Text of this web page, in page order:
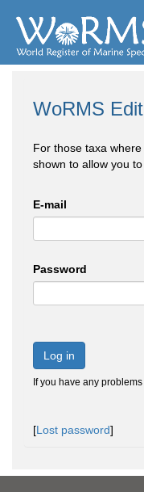
WoRMS
For those taxa
shown to allow you
E-mail
Password
Log in
If you have any
[Lost password]